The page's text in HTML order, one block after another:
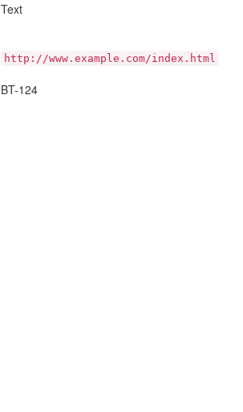
Text
http://www.example.com/index.html
BT-124